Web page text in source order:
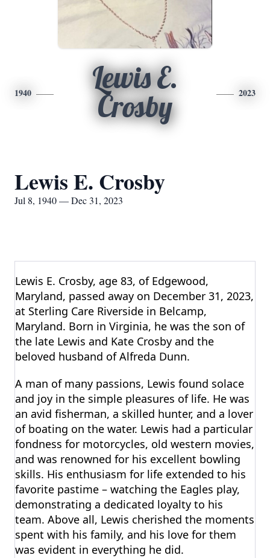
1940
Lewis E.
Crosby
2023
Lewis E. Crosby
Jul 8, 1940 — Dec 31, 2023
Lewis E. Crosby, age 83, of Edgewood,
Maryland, passed away on December 31, 2023,
at Sterling Care Riverside in Belcamp,
Maryland. Born in Virginia, he was the son of
the late Lewis and Kate Crosby and the
beloved husband of Alfreda Dunn.
A man of many passions, Lewis found solace
and joy in the simple pleasures of life. He was
an avid fisherman, a skilled hunter, and a lover
of boating on the water. Lewis had a particular
fondness for motorcycles, old western movies,
and was renowned for his excellent bowling
skills. His enthusiasm for life extended to his
favorite pastime – watching the Eagles play,
demonstrating a dedicated loyalty to his
team. Above all, Lewis cherished the moments
spent with his family, and his love for them
was evident in everything he did.